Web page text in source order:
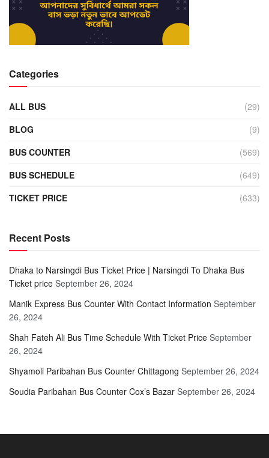
Categories
ALL BUS
(29)
BLOG
(9)
BUS COUNTER
(569)
BUS SCHEDULE
(649)
TICKET PRICE
(633)
Recent Posts
Dhaka to Narsingdi Bus Ticket Price | Narsingdi To Dhaka Bus
Ticket price September 26, 2024
Manik Express Bus Counter With Contact Information September
26, 2024
Shah Fateh Ali Bus Time Schedule With Ticket Price September
26, 2024
Shyamoli Paribahan Bus Counter Chittagong September 26, 2024
Soudia Paribahan Bus Counter Cox’s Bazar September 26, 2024